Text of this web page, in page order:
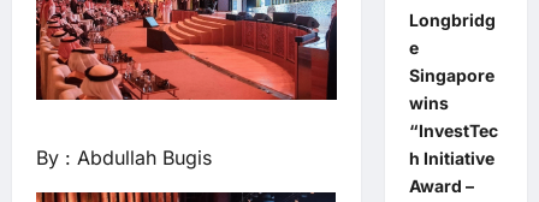
By : Abdullah Bugis
Longbridg
e
Singapore
wins
“InvestTec
h Initiative
Award –